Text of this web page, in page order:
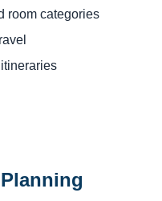
room categories